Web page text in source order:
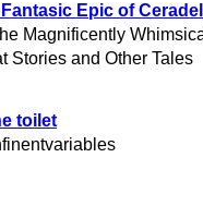
Epic of
Magnificently
Stories and Other Tales
toilet